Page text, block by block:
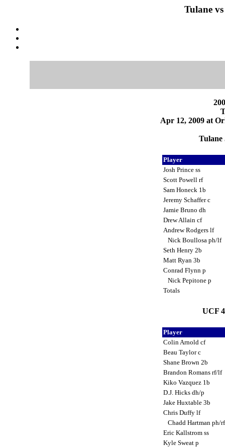
Tulane
Apr 12, 2009 at
Tulane
Player
Josh Prince ss
Scott Powell rf
Sam Honeck 1b
Jeremy Schaffer c
Jamie Bruno dh
Drew Allain cf
Andrew Rodgers lf
Nick Boullosa ph/lf
Seth Henry 2b
Matt Ryan 3b
Conrad Flynn p
Nick Pepitone p
Totals
UCF
Player
Colin Arnold cf
Beau Taylor c
Shane Brown 2b
Brandon Romans rf/lf
Kiko Vazquez 1b
D.J. Hicks dh/p
Jake Huxtable 3b
Chris Duffy lf
Chadd Hartman ph/
Eric Kallstrom ss
Kyle Sweat p